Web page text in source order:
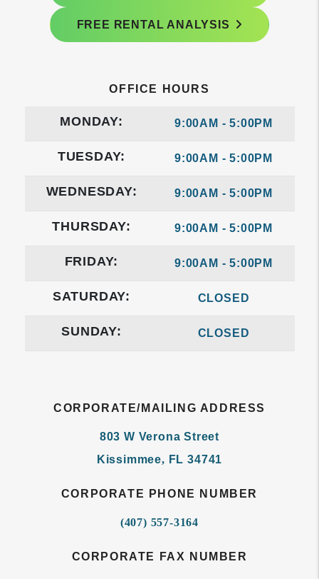
FREE RENTAL ANALYSIS
OFFICE HOURS
MONDAY: 9:00AM - 5:00PM
TUESDAY: 9:00AM - 5:00PM
WEDNESDAY: 9:00AM - 5:00PM
THURSDAY: 9:00AM - 5:00PM
FRIDAY: 9:00AM - 5:00PM
SATURDAY: CLOSED
SUNDAY: CLOSED
CORPORATE/MAILING ADDRESS
803 W Verona Street
Kissimmee, FL 34741
CORPORATE PHONE NUMBER
(407) 557-3164
CORPORATE FAX NUMBER